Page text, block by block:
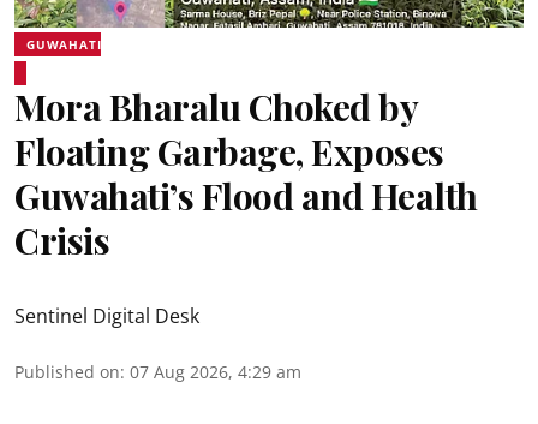
GUWAHATI
Mora Bharalu Choked by
Floating Garbage, Exposes
Guwahati’s Flood and Health
Crisis
Sentinel Digital Desk
Published on: 07 Aug 2026, 4:29 am